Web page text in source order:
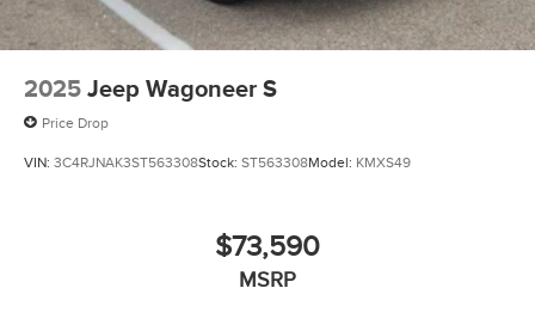
2025 Jeep Wagoneer S
Price Drop
VIN: 3C4RJNAK3ST563308Stock: ST563308Model: KMXS49
$73,590
MSRP